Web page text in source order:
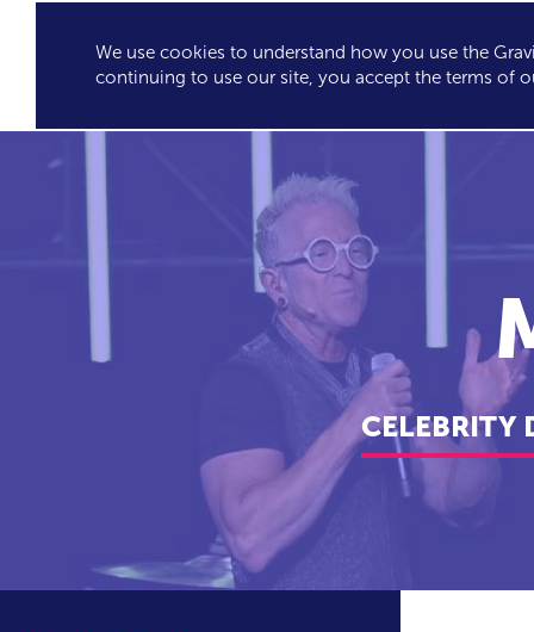
GRAVITY'S
EXCLUSIVES
We use cookies to understand how you use the
continuing to use our site, you accept the terms of
CELEBRITY